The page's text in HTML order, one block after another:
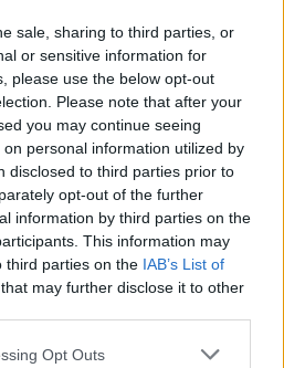
sale, sharing to third parties, or
or sensitive information for
please use the below opt-out
Please note that after your
you may continue seeing
personal information utilized by
disclosed to third parties prior to
opt-out of the further
information by third parties on the
This information may
third parties on the IAB’s List of
that may further disclose it to other
Opt Outs
to this particular branch we
the opening hours by
Please note the details we
purposes only.
situated nearby:Barclays
Street only 1.4 miles away,
at Branch - Canary Wharf in a
Bank in Londonat Barclays
Barclays Bank in London
at